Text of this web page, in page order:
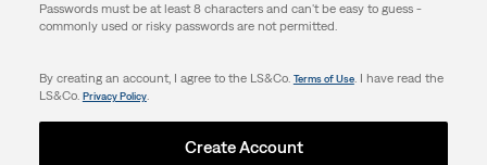
Passwords must be at least 8 characters and can't be easy to guess -
commonly used or risky passwords are not permitted.
By creating an account, I agree to the LS&Co. Terms of Use. I have read the
LS&Co. Privacy Policy.
Create Account